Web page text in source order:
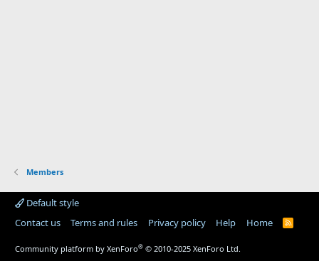
Members
Default style
Contact us
Terms and rules Privacy policy Help Home
R
Community platform by XenForo® © 2010-2025 XenForo Ltd.